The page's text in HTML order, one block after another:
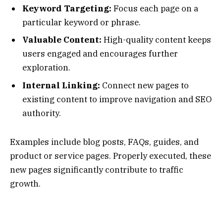
Keyword Targeting: Focus each page on a
particular keyword or phrase.
Valuable Content: High-quality content keeps
users engaged and encourages further
exploration.
Internal Linking: Connect new pages to
existing content to improve navigation and SEO
authority.
Examples include blog posts, FAQs, guides, and
product or service pages. Properly executed, these
new pages significantly contribute to traffic
growth.